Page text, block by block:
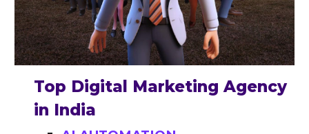
Top Digital Marketing Agency
in India